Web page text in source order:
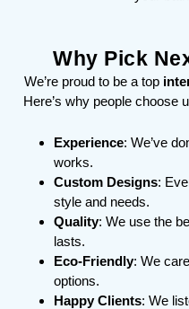
Why Pick
We’re proud to be a top
Here’s why people choose
Experience: We’ve
works.
Custom Designs:
style and needs.
Quality: We use the
lasts.
Eco-Friendly: We
options.
Happy Clients: We